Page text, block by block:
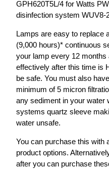
GPH620T5L/4 for Watts
disinfection system WUV8-
Lamps are easy to replace
(9,000 hours)* continuous
your lamp every 12
effectively after this time is
be safe. You must also
minimum of 5 micron
any sediment in your water
systems quartz sleeve
water unsafe.
You can purchase this with
product options.
after you can purchase